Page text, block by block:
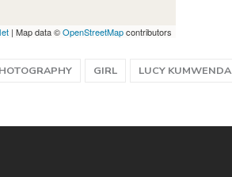
| Map data ©OpenStreetMapcontributors
GIRL LUCY KUMWENDA